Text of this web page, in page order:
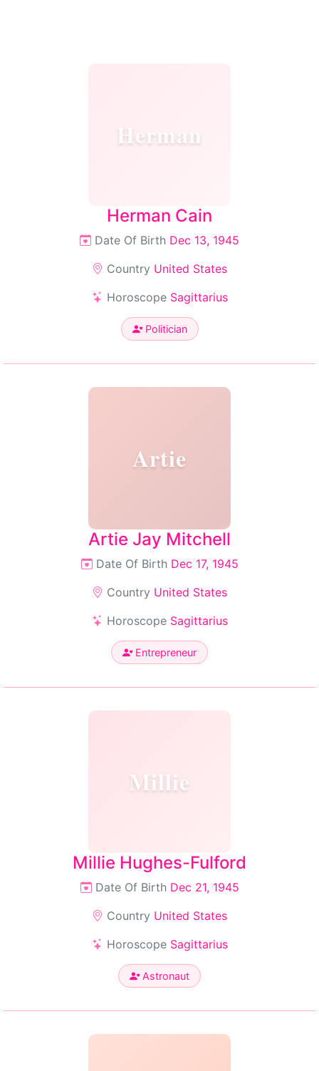
Herman
Herman Cain
Date Of Birth Dec 13, 1945
Country United States
Horoscope Sagittarius
Politician
Artie
Artie Jay Mitchell
Date Of Birth Dec 17, 1945
Country United States
Horoscope Sagittarius
Entrepreneur
Millie
Millie Hughes-Fulford
Date Of Birth Dec 21, 1945
Country United States
Horoscope Sagittarius
Astronaut